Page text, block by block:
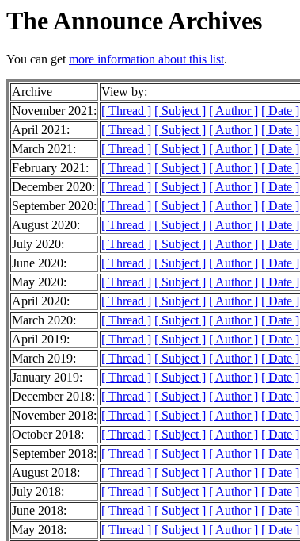
The Announce Archives
You can getmore information about this list.
Archive View by:
November 2021: [ Thread ] [ Subject ] [ Author ] [ Date ]
April 2021:
[ Thread ] [ Subject ] [ Author ] [ Date ]
March 2021:
[ Thread ] [ Subject ] [ Author ] [ Date ]
February 2021:
[ Thread ] [ Subject ] [ Author ] [ Date ]
December 2020: [ Thread ] [ Subject ] [ Author ] [ Date ]
September 2020: [ Thread ] [ Subject ] [ Author ] [ Date ]
August 2020:
[ Thread ] [ Subject ] [ Author ] [ Date ]
July 2020:
[ Thread ] [ Subject ] [ Author ] [ Date ]
June 2020:
[ Thread ] [ Subject ] [ Author ] [ Date ]
May 2020:
[ Thread ] [ Subject ] [ Author ] [ Date ]
April 2020:
[ Thread ] [ Subject ] [ Author ] [ Date ]
March 2020:
[ Thread ] [ Subject ] [ Author ] [ Date ]
April 2019:
[ Thread ] [ Subject ] [ Author ] [ Date ]
March 2019:
[ Thread ] [ Subject ] [ Author ] [ Date ]
January 2019:
[ Thread ] [ Subject ] [ Author ] [ Date ]
December 2018: [ Thread ] [ Subject ] [ Author ] [ Date ]
November 2018: [ Thread ] [ Subject ] [ Author ] [ Date ]
October 2018:
[ Thread ] [ Subject ] [ Author ] [ Date ]
September 2018: [ Thread ] [ Subject ] [ Author ] [ Date ]
August 2018:
[ Thread ] [ Subject ] [ Author ] [ Date ]
July 2018:
[ Thread ] [ Subject ] [ Author ] [ Date ]
June 2018:
[ Thread ] [ Subject ] [ Author ] [ Date ]
May 2018:
[ Thread ] [ Subject ] [ Author ] [ Date ]